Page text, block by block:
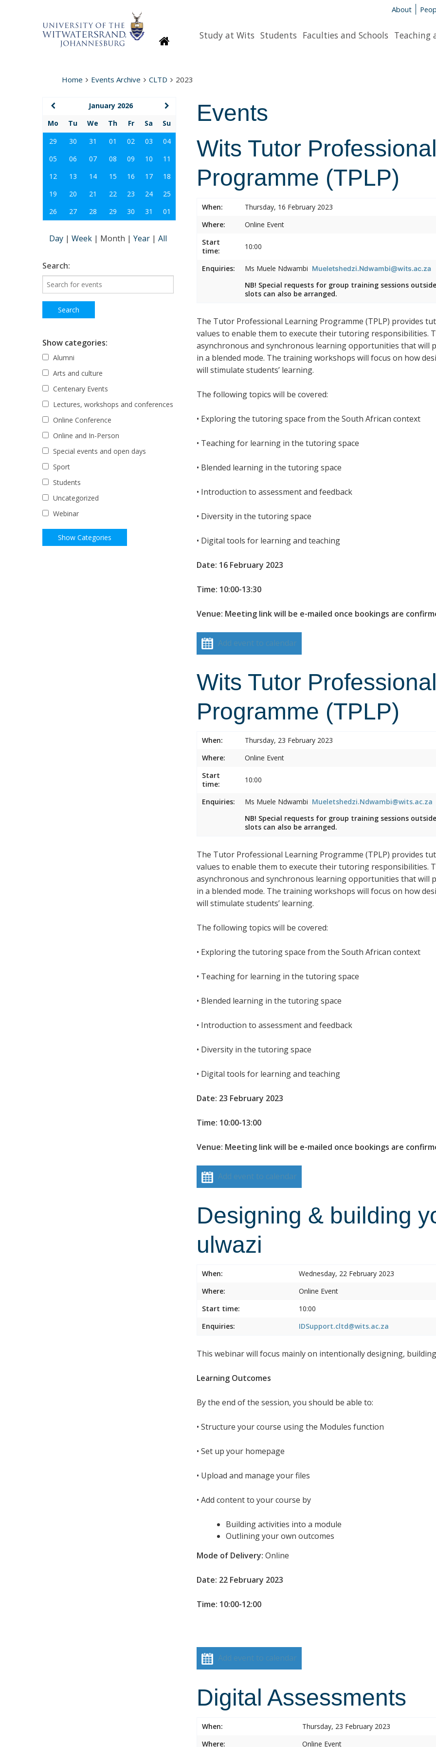
About
HomepageStudy at Wits Students Faculties and Schools Teaching
Home Events Archive CLTD 2023
Events
Wits Tutor
Programme (TPLP)
When:
Thursday, 16 February 2023
Where:
Online Event
Start
time:
10:00
Enquiries: Ms Muele Ndwambi Mueletshedzi.Ndwambi@wits.ac.za
NB! Special requests for group training sessions
slots can also be arranged.
The Tutor Professional Learning Programme (TPLP) provides
values to enable them to execute their tutoring responsibilities.
asynchronous and synchronous learning opportunities that
in a blended mode. The training workshops will focus on how
will stimulate students’ learning.
The following topics will be covered:
• Exploring the tutoring space from the South African context
• Teaching for learning in the tutoring space
• Blended learning in the tutoring space
• Introduction to assessment and feedback
• Diversity in the tutoring space
• Digital tools for learning and teaching
Date: 16 February 2023
Time: 10:00-13:30
Venue: Meeting link will be e-mailed once bookings are
Add event to calendar
Wits Tutor
Programme (TPLP)
When:
Thursday, 23 February 2023
Where:
Online Event
Start
time:
10:00
Enquiries: Ms Muele Ndwambi Mueletshedzi.Ndwambi@wits.ac.za
NB! Special requests for group training sessions
slots can also be arranged.
The Tutor Professional Learning Programme (TPLP) provides
values to enable them to execute their tutoring responsibilities.
asynchronous and synchronous learning opportunities that
in a blended mode. The training workshops will focus on how
will stimulate students’ learning.
The following topics will be covered:
• Exploring the tutoring space from the South African context
• Teaching for learning in the tutoring space
• Blended learning in the tutoring space
• Introduction to assessment and feedback
• Diversity in the tutoring space
• Digital tools for learning and teaching
Date: 23 February 2023
Time: 10:00-13:00
Venue: Meeting link will be e-mailed once bookings are
Add event to calendar
Designing & building
ulwazi
When:
Wednesday, 22 February 2023
Where:
Online Event
Start time:
10:00
Enquiries:
IDSupport.cltd@wits.ac.za
This webinar will focus mainly on intentionally designing,
Learning Outcomes
By the end of the session, you should be able to:
• Structure your course using the Modules function
• Set up your homepage
• Upload and manage your files
• Add content to your course by
Building activities into a module
Outlining your own outcomes
Mode of Delivery: Online
Date: 22 February 2023
Time: 10:00-12:00
Add event to calendar
Digital Assessments
When:
Thursday, 23 February 2023
Where:
Online Event
January 2026
Mo
Tu We Th Fr Sa
Su
29
30 31 01 02 03
04
05
06 07 08 09 10
11
12
13 14 15 16 17
18
19
20 21 22 23 24
25
26
27 28 29 30 31 01
Day | Week | Month | Year | All
Search:
Show categories:
Alumni
Arts and culture
Centenary Events
Lectures, workshops and conferences
Online Conference
Online and In-Person
Special events and open days
Sport
Students
Uncategorized
Webinar